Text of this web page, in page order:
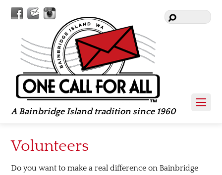
A Bainbridge Island tradition since 1960
Facebook
Contact
Us
Instagram
Volunteers
Do you want to make a real difference on Bainbridge